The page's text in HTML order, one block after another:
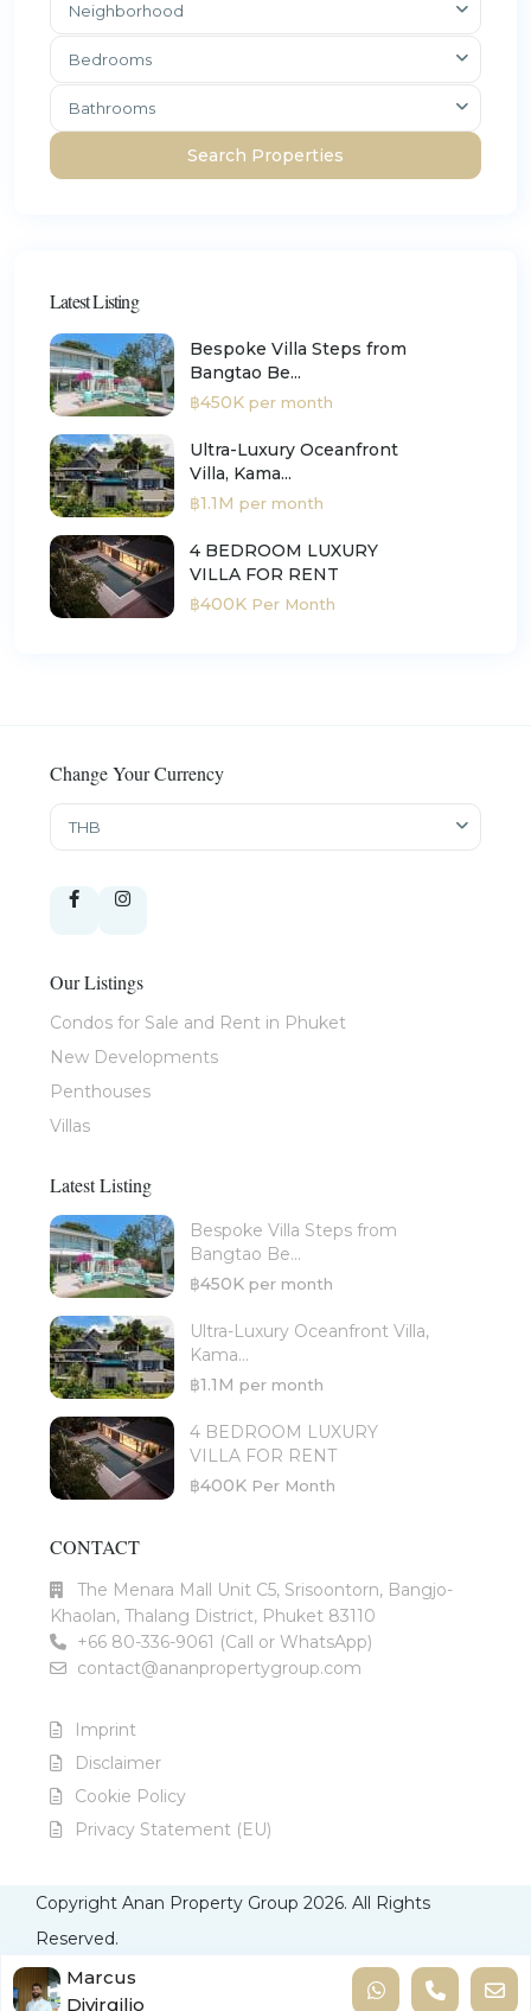
Neighborhood
Bedrooms
Bathrooms
Latest Listing
Bespoke Villa Steps from
Bangtao Be...
฿450K per month
Ultra-Luxury Oceanfront
Villa, Kama...
฿1.1M per month
4 BEDROOM LUXURY
VILLA FOR RENT
฿400K Per Month
Change Your Currency
THB
Our Listings
Condos for Sale and Rent in Phuket
New Developments
Penthouses
Villas
Latest Listing
Bespoke Villa Steps from
Bangtao Be...
฿450K per month
Ultra-Luxury Oceanfront Villa,
Kama...
฿1.1M per month
4 BEDROOM LUXURY
VILLA FOR RENT
฿400K Per Month
CONTACT
The Menara Mall Unit C5, Srisoontorn, Bangjo-
Khaolan, Thalang District, Phuket 83110
+66 80-336-9061 (Call or WhatsApp)
contact@ananpropertygroup.com
Imprint
Disclaimer
Cookie Policy
Privacy Statement (EU)
Copyright Anan Property Group 2026. All Rights
Reserved.
Imprint Disclaimer
Privacy Statement
Marcus
Divirgilio